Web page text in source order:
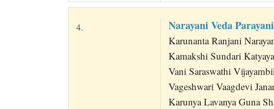
4. Narayani Veda Parayani
Karunanta Ranjani
Kamakshi Sundari
Vani Saraswathi
Vageshwari Vaagdevi
Karunya Lavanya Guna